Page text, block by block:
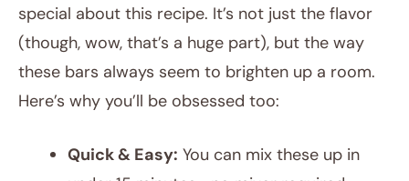
special about this recipe. It’s not just the flavor
(though, wow, that’s a huge part), but the way
these bars always seem to brighten up a room.
Here’s why you’ll be obsessed too:
Quick & Easy: You can mix these up in